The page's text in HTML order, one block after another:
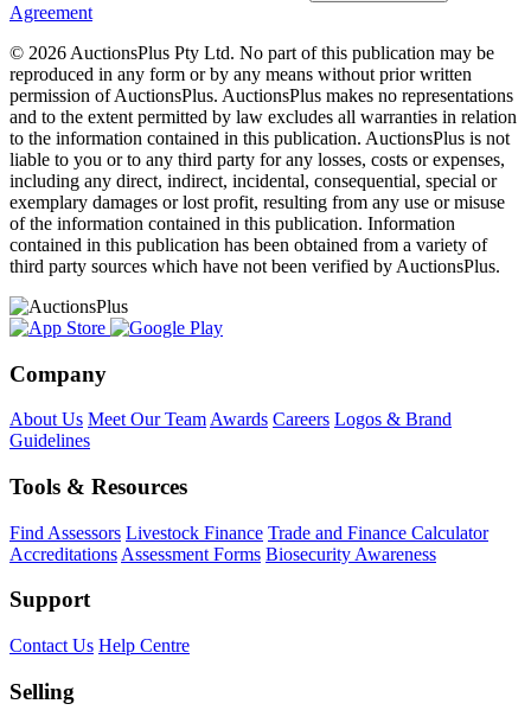
Agreement
© 2026 AuctionsPlus Pty Ltd. No part of this publication may be
reproduced in any form or by any means without prior written
permission of AuctionsPlus. AuctionsPlus makes no representations
and to the extent permitted by law excludes all warranties in relation
to the information contained in this publication. AuctionsPlus is not
liable to you or to any third party for any losses, costs or expenses,
including any direct, indirect, incidental, consequential, special or
exemplary damages or lost profit, resulting from any use or misuse
of the information contained in this publication. Information
contained in this publication has been obtained from a variety of
third party sources which have not been verified by AuctionsPlus.
Company
About Us Meet Our Team Awards Careers Logos & Brand
Guidelines
Tools & Resources
Find Assessors Livestock Finance Trade and Finance Calculator
Accreditations Assessment Forms Biosecurity Awareness
Support
Contact Us Help Centre
Selling